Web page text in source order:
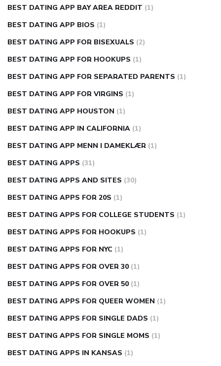
BEST DATING APP BAY AREA REDDIT (1)
BEST DATING APP BIOS (1)
BEST DATING APP FOR BISEXUALS (2)
BEST DATING APP FOR HOOKUPS (1)
BEST DATING APP FOR SEPARATED PARENTS (1)
BEST DATING APP FOR VIRGINS (1)
BEST DATING APP HOUSTON (1)
BEST DATING APP IN CALIFORNIA (1)
BEST DATING APP MENN I DAMEKLÆR (1)
BEST DATING APPS (31)
BEST DATING APPS AND SITES (30)
BEST DATING APPS FOR 20S (1)
BEST DATING APPS FOR COLLEGE STUDENTS (1)
BEST DATING APPS FOR HOOKUPS (1)
BEST DATING APPS FOR NYC (1)
BEST DATING APPS FOR OVER 30 (1)
BEST DATING APPS FOR OVER 50 (1)
BEST DATING APPS FOR QUEER WOMEN (1)
BEST DATING APPS FOR SINGLE DADS (1)
BEST DATING APPS FOR SINGLE MOMS (1)
BEST DATING APPS IN KANSAS (1)